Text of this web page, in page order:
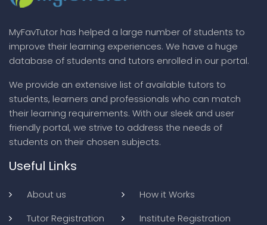
MyFavTutor has helped a large number of students to
improve their learning experiences. We have a huge
database of students and tutors enrolled in our portal.
We provide an extensive list of available tutors to
students, learners and professionals who can match
their learning requirements. With our sleek and user
friendly portal, we strive to address the needs of
students on their chosen subjects.
Useful Links
About us
How it Works
Tutor Registration
Institute Registration